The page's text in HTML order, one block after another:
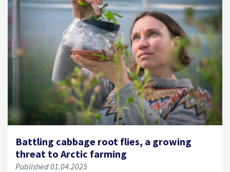
Battling cabbage root flies, a growing
threat to Arctic farming
Published 01.04.2025